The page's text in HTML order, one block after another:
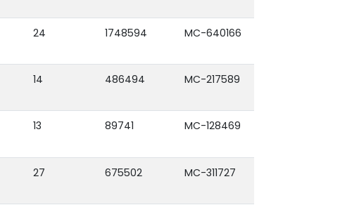
24 1748594 MC-640166
14 486494 MC-217589
13 89741 MC-128469
27 675502 MC-311727